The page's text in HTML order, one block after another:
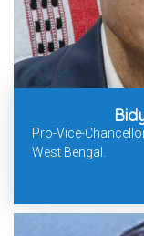
Pro-Vice-
West Bengal.